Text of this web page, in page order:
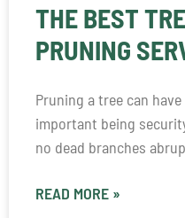
THE BEST
PRUNING
Pruning a tree can
important being
no dead branches
READ MORE »